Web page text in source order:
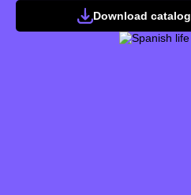
Download catalog